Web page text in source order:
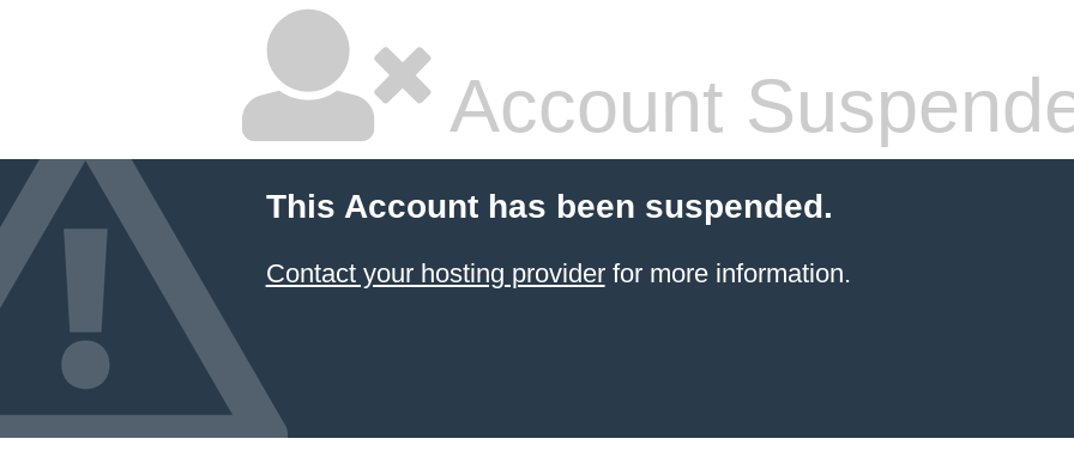
Account
This Account has been suspended.
Contact your hosting providerfor more information.